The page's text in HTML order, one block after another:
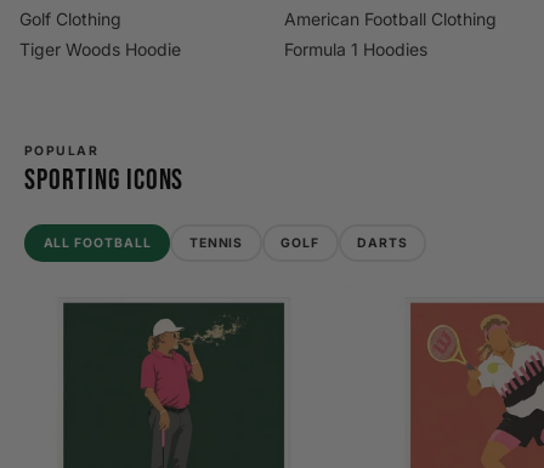
Golf Clothing
Tiger Woods Hoodie
American Football Clothing
Formula 1 Hoodies
POPULAR
SPORTING ICONS
ALL FOOTBALL TENNIS GOLF DARTS